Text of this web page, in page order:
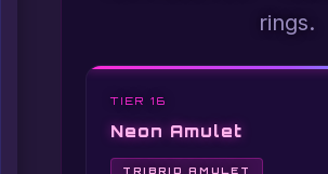
rings.
TIER 16
Neon Amulet
TRIBRID AMULET